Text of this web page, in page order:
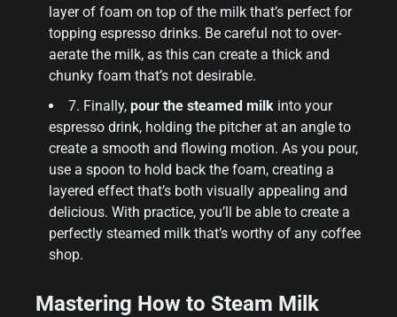
layer of foam on top of the milk that’s perfect for
topping espresso drinks. Be careful not to over-
aerate the milk, as this can create a thick and
chunky foam that’s not desirable.
7. Finally, pour the steamed milk into your
espresso drink, holding the pitcher at an angle to
create a smooth and flowing motion. As you pour,
use a spoon to hold back the foam, creating a
layered effect that’s both visually appealing and
delicious. With practice, you’ll be able to create a
perfectly steamed milk that’s worthy of any coffee
shop.
Mastering How to Steam Milk